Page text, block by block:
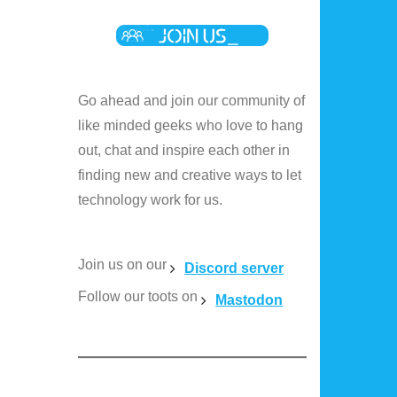
Go ahead and join our community of
like minded geeks who love to hang
out, chat and inspire each other in
finding new and creative ways to let
technology work for us.
Join us on our
Discord server
Follow our toots on
Mastodon